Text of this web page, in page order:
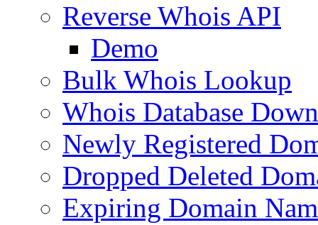
Reverse Whois API
Demo
Bulk Whois Lookup
Whois Database
Newly Registered
Dropped Deleted
Expiring Domain